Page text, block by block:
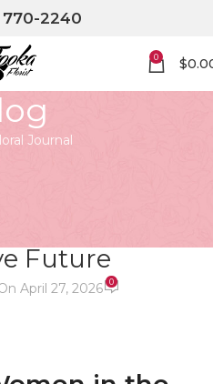
2240
0 $
Journal
Future
April 27, 2026 0